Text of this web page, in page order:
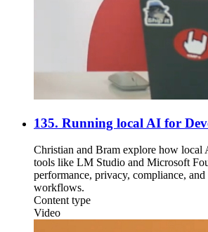
135. Running local AI for
Christian and Bram explore how local
tools like LM Studio and Microsoft
performance, privacy, compliance,
workflows.
Content type
Video